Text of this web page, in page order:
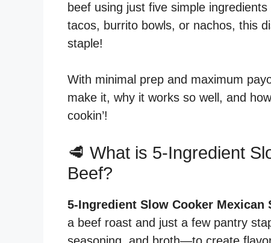
beef using just five simple
tacos, burrito bowls, or nachos, this
staple!
With minimal prep and maximum
make it, why it works so well, and
cookin’!
🥩 What is 5-Ingredient
Beef?
5-Ingredient Slow Cooker Mexican
a beef roast and just a few pantry